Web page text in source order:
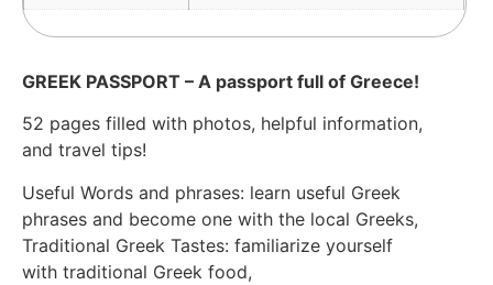
GREEK PASSPORT – A passport full of Greece!
52 pages filled with photos, helpful information,
and travel tips!
Useful Words and phrases: learn useful Greek
phrases and become one with the local Greeks,
Traditional Greek Tastes: familiarize yourself
with traditional Greek food,